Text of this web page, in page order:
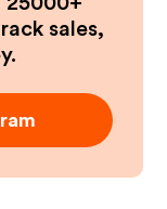
sales,